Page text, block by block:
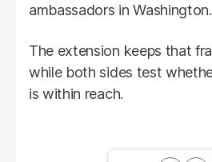
ambassadors in Washington.
The extension keeps that
while both sides test
is within reach.